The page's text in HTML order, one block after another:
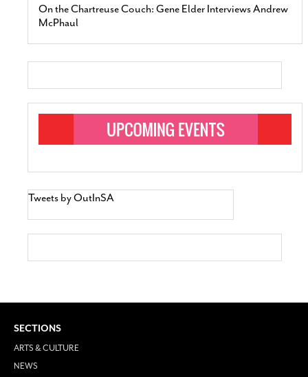
On the Chartreuse Couch: Gene Elder Interviews Andrew
McPhaul
Tweets by OutInSA
SECTIONS
ARTS & CULTURE
NEWS